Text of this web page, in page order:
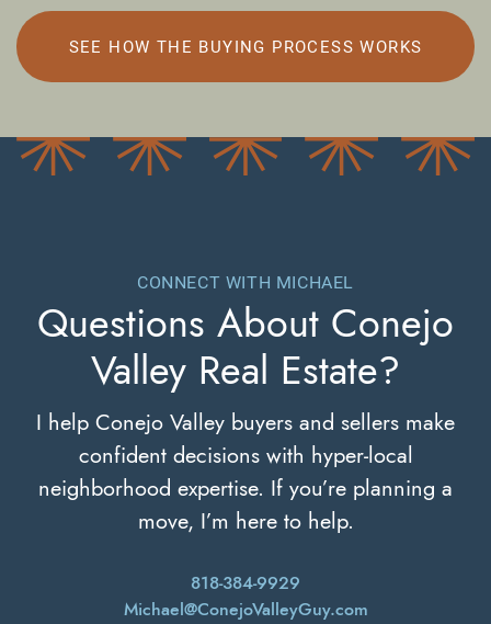
SEE HOW THE BUYING PROCESS WORKS
CONNECT WITH MICHAEL
Questions About Conejo
Valley Real Estate?
I help Conejo Valley buyers and sellers make
confident decisions with hyper-local
neighborhood expertise. If you’re planning a
move, I’m here to help.
818-384-9929
Michael@ConejoValleyGuy.com